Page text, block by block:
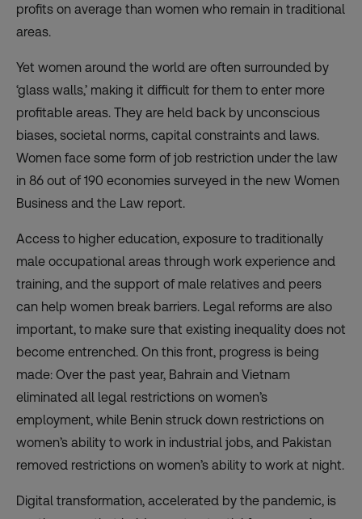
profits on average than women who remain in traditional
areas.
Yet women around the world are often surrounded by
‘glass walls,’ making it difficult for them to enter more
profitable areas. They are held back by unconscious
biases, societal norms, capital constraints and laws.
Women face some form of job restriction under the law
in 86 out of 190 economies surveyed in the new Women
Business and the Law report.
Access to higher education, exposure to traditionally
male occupational areas through work experience and
training, and the support of male relatives and peers
can help women break barriers. Legal reforms are also
important, to make sure that existing inequality does not
become entrenched. On this front, progress is being
made: Over the past year, Bahrain and Vietnam
eliminated all legal restrictions on women’s
employment, while Benin struck down restrictions on
women’s ability to work in industrial jobs, and Pakistan
removed restrictions on women’s ability to work at night.
Digital transformation, accelerated by the pandemic, is